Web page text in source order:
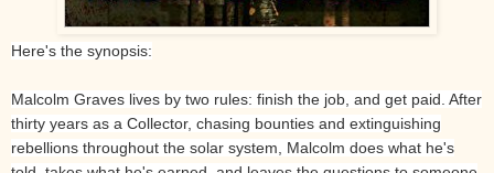
Here's the synopsis:
Malcolm Graves lives by two rules: finish the job, and get paid. After
thirty years as a Collector, chasing bounties and extinguishing
rebellions throughout the solar system, Malcolm does what he's